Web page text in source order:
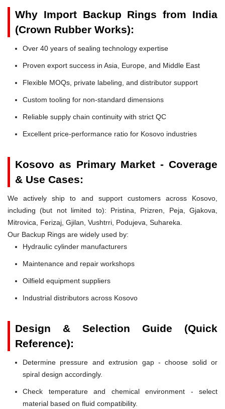
Why Import Backup Rings from India
(Crown Rubber Works):
Over 40 years of sealing technology expertise
Proven export success in Asia, Europe, and Middle East
Flexible MOQs, private labeling, and distributor support
Custom tooling for non-standard dimensions
Reliable supply chain continuity with strict QC
Excellent price-performance ratio for Kosovo industries
Kosovo as Primary Market - Coverage
& Use Cases:
We actively ship to and support customers across Kosovo,
including (but not limited to): Pristina, Prizren, Peja, Gjakova,
Mitrovica, Ferizaj, Gjilan, Vushtrri, Podujeva, Suhareka.
Our Backup Rings are widely used by:
Hydraulic cylinder manufacturers
Maintenance and repair workshops
Oilfield equipment suppliers
Industrial distributors across Kosovo
Design & Selection Guide (Quick
Reference):
Determine pressure and extrusion gap - choose solid or
spiral design accordingly.
Check temperature and chemical environment - select
material based on fluid compatibility.